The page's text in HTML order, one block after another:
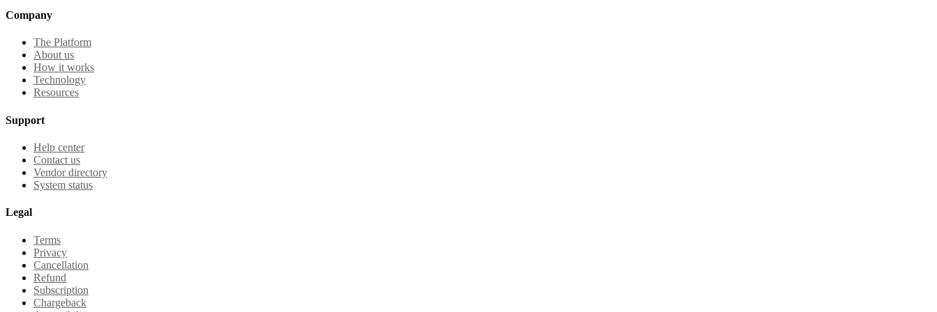
Company
The Platform
About us
How it works
Technology
Resources
Support
Help center
Contact us
Vendor directory
System status
Legal
Terms
Privacy
Cancellation
Refund
Subscription
Chargeback